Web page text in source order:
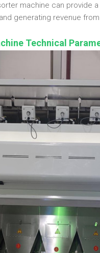
machine can provide
generating revenue
Technical